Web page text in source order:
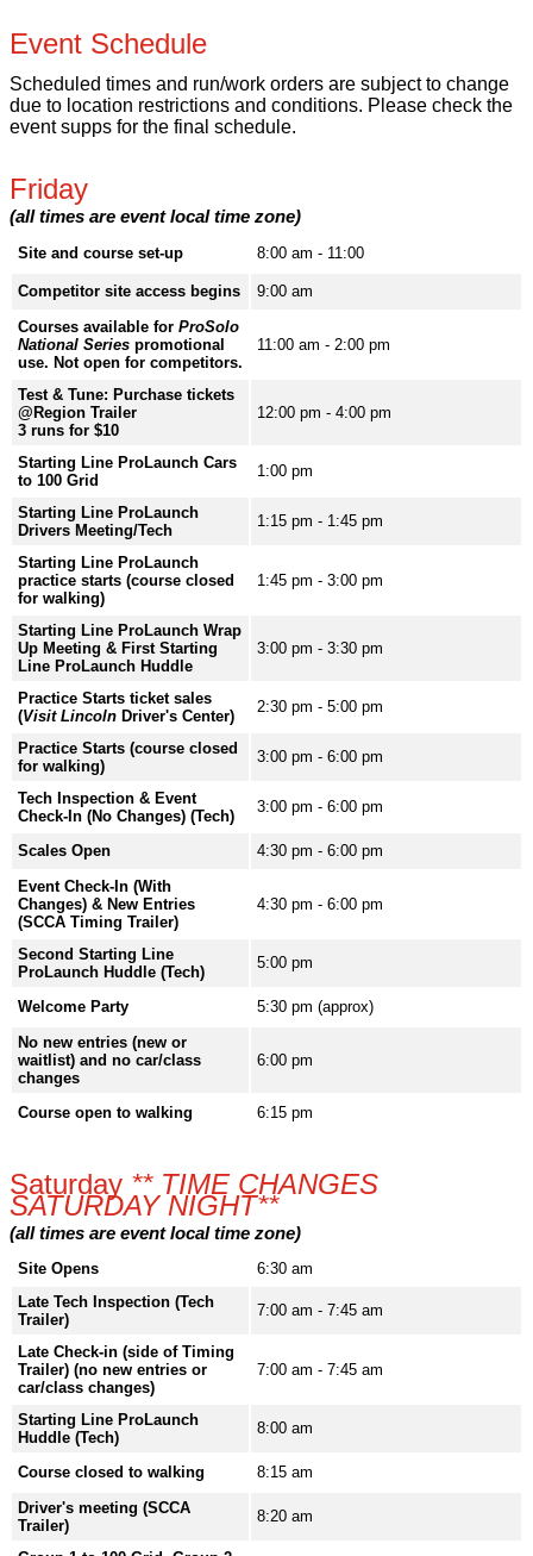
Event Schedule
Scheduled times and run/work orders are subject to change
due to location restrictions and conditions. Please check the
event supps for the final schedule.
Friday
(all times are event local time zone)
Site and course set-up 8:00 am - 11:00
Competitor site access begins
9:00 am
Courses available for ProSolo
National Series promotional
use. Not open for competitors.
11:00 am - 2:00 pm
Test & Tune: Purchase tickets
@Region Trailer
3 runs for $10
12:00 pm - 4:00 pm
Starting Line ProLaunch Cars
to 100 Grid
1:00 pm
Starting Line ProLaunch
Drivers Meeting/Tech
1:15 pm - 1:45 pm
Starting Line ProLaunch
practice starts (course closed
for walking)
1:45 pm - 3:00 pm
Starting Line ProLaunch Wrap
Up Meeting & First Starting
Line ProLaunch Huddle
3:00 pm - 3:30 pm
Practice Starts ticket sales
(Visit Lincoln Driver's Center)
2:30 pm - 5:00 pm
Practice Starts (course closed
for walking)
3:00 pm - 6:00 pm
Tech Inspection & Event
Check-In (No Changes) (Tech)
3:00 pm - 6:00 pm
Scales Open
4:30 pm - 6:00 pm
Event Check-In (With
Changes) & New Entries
(SCCA Timing Trailer)
4:30 pm - 6:00 pm
Second Starting Line
ProLaunch Huddle (Tech)
5:00 pm
Welcome Party
5:30 pm (approx)
No new entries (new or
waitlist) and no car/class
changes
6:00 pm
Course open to walking 6:15 pm
Saturday ** TIME CHANGES
SATURDAY NIGHT**
(all times are event local time zone)
Site Opens
6:30 am
Late Tech Inspection (Tech
Trailer)
7:00 am - 7:45 am
Late Check-in (side of Timing
Trailer) (no new entries or
car/class changes)
7:00 am - 7:45 am
Starting Line ProLaunch
Huddle (Tech)
8:00 am
Course closed to walking
8:15 am
Driver's meeting (SCCA
Trailer)
8:20 am